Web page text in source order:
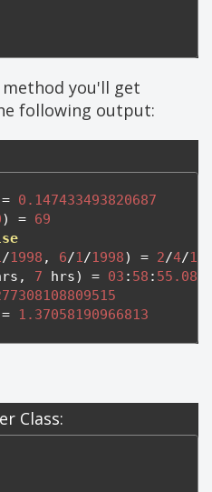
you'll get
following output:
= 0.147433493820687
) = 69
/1998 , 6/1/1998) = 2/4/
, 7 hrs) = 03 : 58 :
= 1.37058190966813
Class: